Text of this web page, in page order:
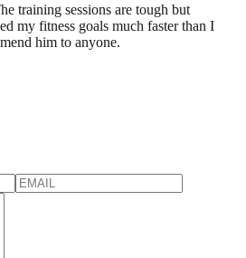
training sessions are tough but
my fitness goals much faster than I
him to anyone.